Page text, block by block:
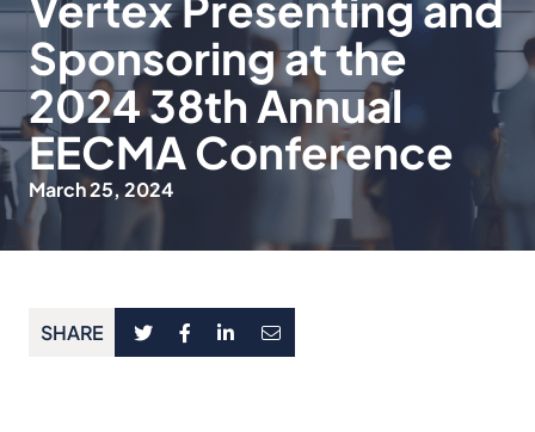
Sponsoring at the
2024 38th Annual
EECMA Conference
March 25, 2024
SHARE